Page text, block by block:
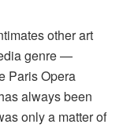
other art
genre —
Paris Opera
always been
only a matter of